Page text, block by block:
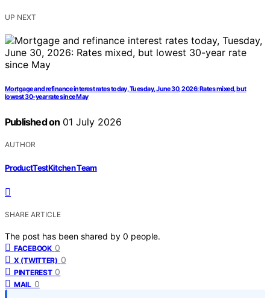
UP NEXT
Mortgage and refinance interest rates today, Tuesday, June 30, 2026: Rates mixed, but
lowest 30-year rate since May
Published on 01 July 2026
AUTHOR
ProductTestKitchen Team
SHARE ARTICLE
The post has been shared by 0 people.
FACEBOOK 0
X (TWITTER) 0
PINTEREST 0
MAIL 0